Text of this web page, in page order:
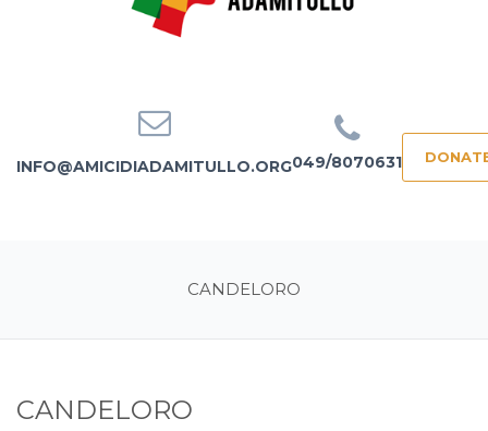
INFO@AMICIDIADAMITULLO.ORG049/8070631
CANDELORO
CANDELORO